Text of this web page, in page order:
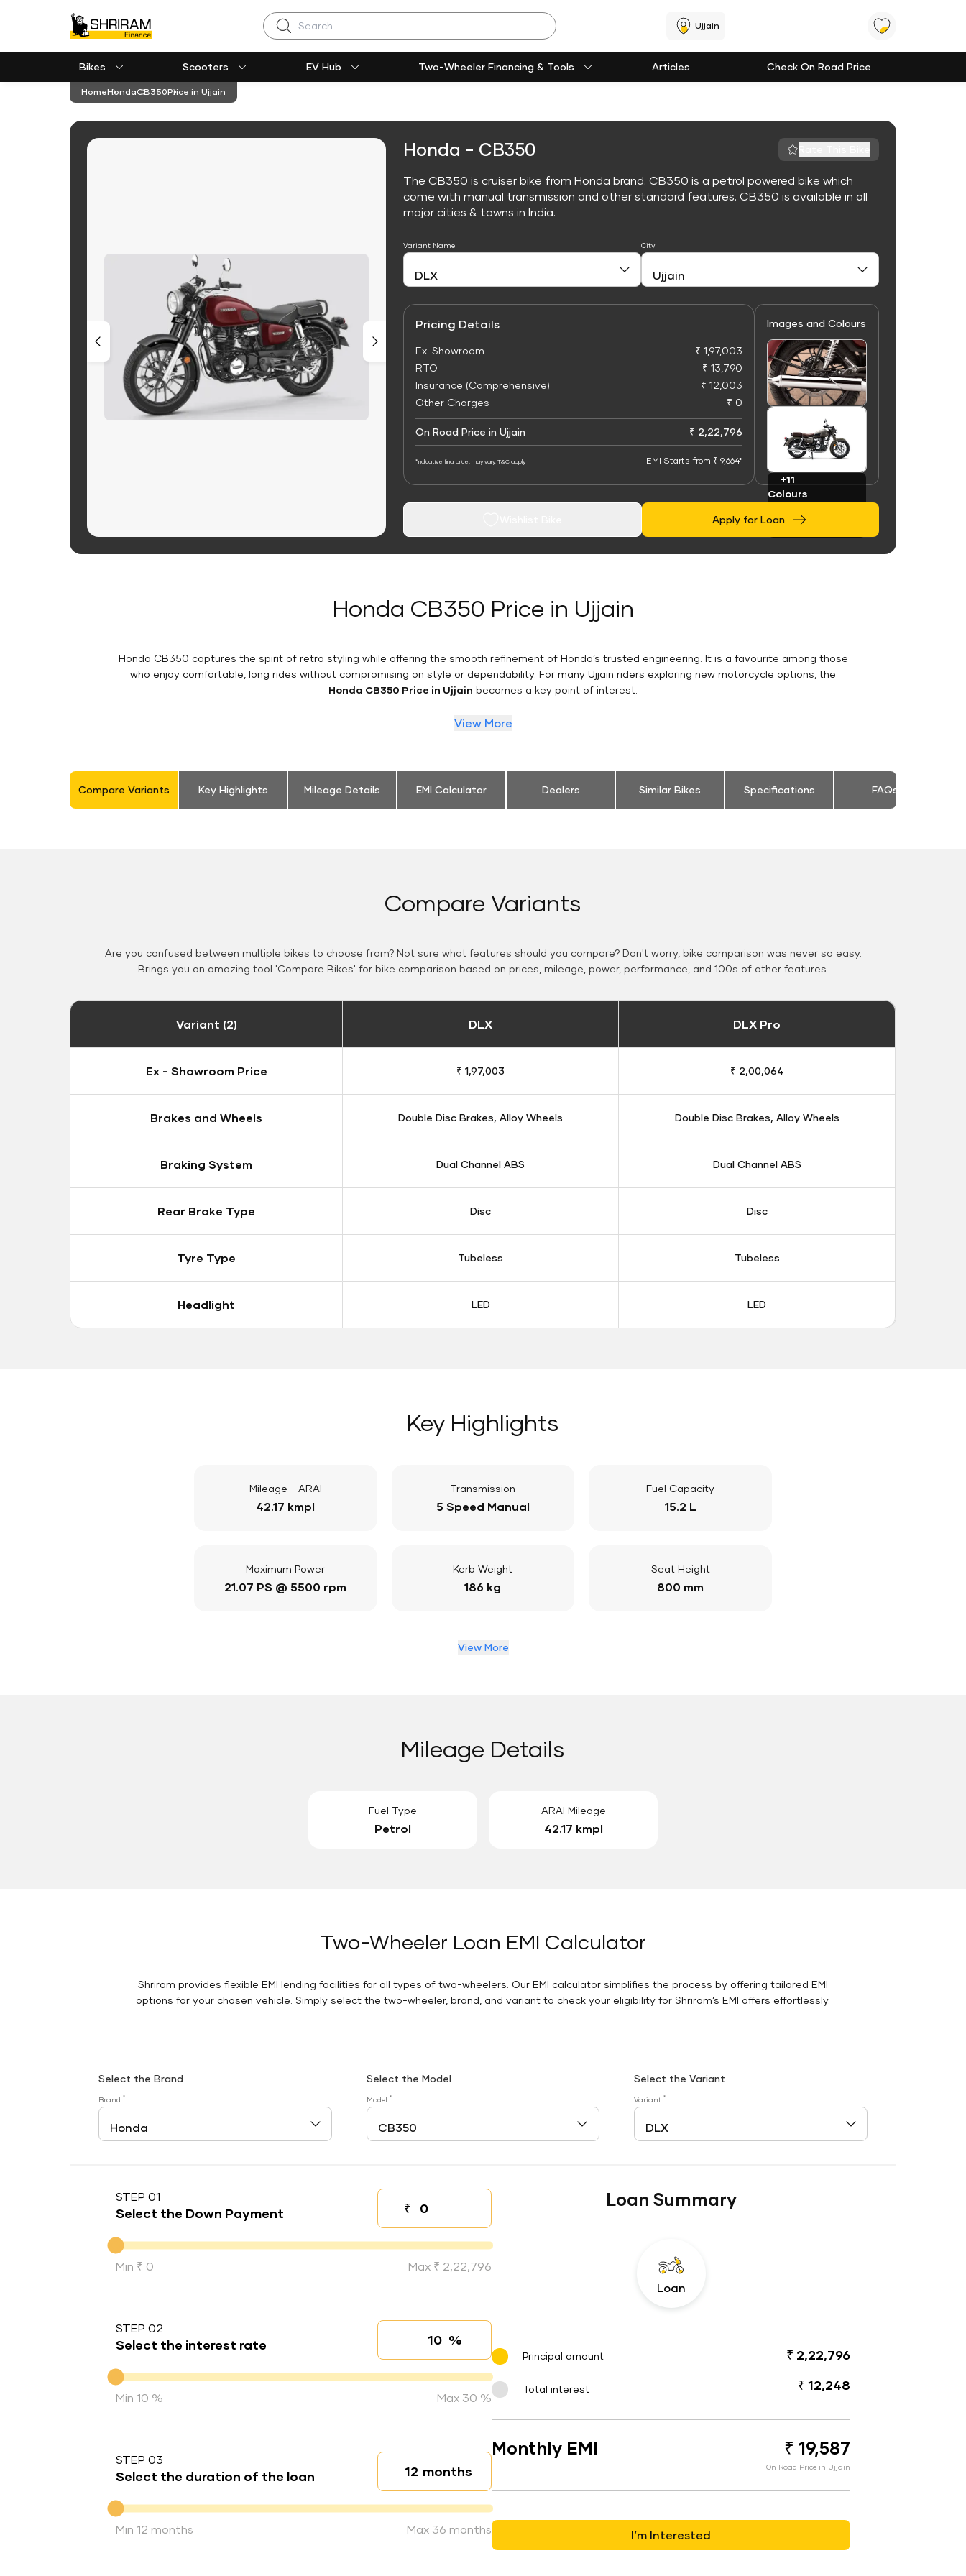
Search Ujjain
Bikes Scooters EV Hub Two-Wheeler Financing & Tools Articles Check On Road Price
HomeHondaCB350Price in Ujjain
Honda - CB350
The CB350 is cruiser bike from Honda brand. CB350 is a petrol powered bike which
come with manual transmission and other standard features. CB350 is available in all
major cities & towns in India.
Variant Name City
Pricing Details
Ex-Showroom
₹ 1,97,003
RTO
₹ 13,790
Insurance (Comprehensive)
₹ 12,003
Other Charges
₹ 0
On Road Price in Ujjain ₹ 2,22,796
*Indicative final price; may vary. T&C apply EMI Starts from ₹ 9,664*
Images and Colours
+11
Colours
Apply for Loan
Honda CB350 Price in Ujjain
Honda CB350 captures the spirit of retro styling while offering the smooth refinement of Honda’s trusted engineering. It is a favourite among those
who enjoy comfortable, long rides without compromising on style or dependability. For many Ujjain riders exploring new motorcycle options, the
Honda CB350 Price in Ujjain becomes a key point of interest.
View More
Compare Variants Key Highlights Mileage Details EMI Calculator Dealers Similar Bikes Specifications FAQs
Compare Variants
Are you confused between multiple bikes to choose from? Not sure what features should you compare? Don't worry, bike comparison was never so easy.
Brings you an amazing tool 'Compare Bikes' for bike comparison based on prices, mileage, power, performance, and 100s of other features.
Variant (2) DLX DLX Pro
Ex - Showroom Price ₹ 1,97,003 ₹ 2,00,064
Brakes and Wheels Double Disc Brakes, Alloy Wheels Double Disc Brakes, Alloy Wheels
Braking System Dual Channel ABS Dual Channel ABS
Rear Brake Type Disc Disc
Tyre Type Tubeless Tubeless
Headlight LED LED
Key Highlights
Mileage - ARAI
42.17 kmpl
Transmission
5 Speed Manual
Fuel Capacity
15.2 L
Maximum Power
21.07 PS @ 5500 rpm
Kerb Weight
186 kg
Seat Height
800 mm
View More
Mileage Details
Fuel Type
Petrol
ARAI Mileage
42.17 kmpl
Two-Wheeler Loan EMI Calculator
Shriram provides flexible EMI lending facilities for all types of two-wheelers. Our EMI calculator simplifies the process by offering tailored EMI
options for your chosen vehicle. Simply select the two-wheeler, brand, and variant to check your eligibility for Shriram’s EMI offers effortlessly.
Select the Brand
Brand *
Select the Model
Model *
Select the Variant
Variant*
STEP 01
Select the Down Payment ₹
Down payment
Down Payment
Min ₹ 0 Max ₹ 2,22,796
STEP 02
Select the interest rate Interest rate
%
Interest rate
Min 10 % Max 30 %
STEP 03
Select the duration of the loan Loan duration
months
Duration of the loan
Min 12 months Max 36 months
Loan Summary
Loan
Principal amount ₹ 2,22,796
Total interest ₹ 12,248
Monthly EMI ₹ 19,587
On Road Price in Ujjain
I’m Interested